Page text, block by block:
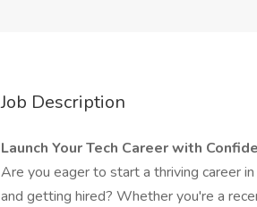
Job Description
Launch Your Tech Career with
Are you eager to start a thriving career
and getting hired? Whether you're a